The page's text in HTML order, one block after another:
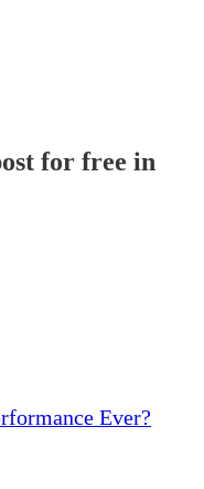
for free in
Ever?